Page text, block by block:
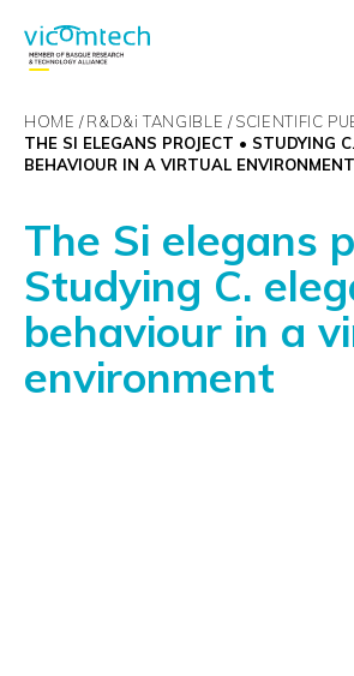
HOME R&D&i TANGIBLE SCIENTIFIC
THE SI ELEGANS PROJECT • STUDYING
BEHAVIOUR IN A VIRTUAL ENVIRONMENT
The Si elegans
Studying C.
behaviour in a
environment